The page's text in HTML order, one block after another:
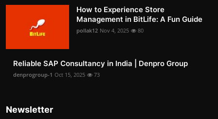
How to Experience Store
Management in BitLife: A Fun Guide
pollak12 Nov 4, 2025 80
Reliable SAP Consultancy in India | Denpro Group
denprogroup-1 Oct 15, 2025 73
Newsletter